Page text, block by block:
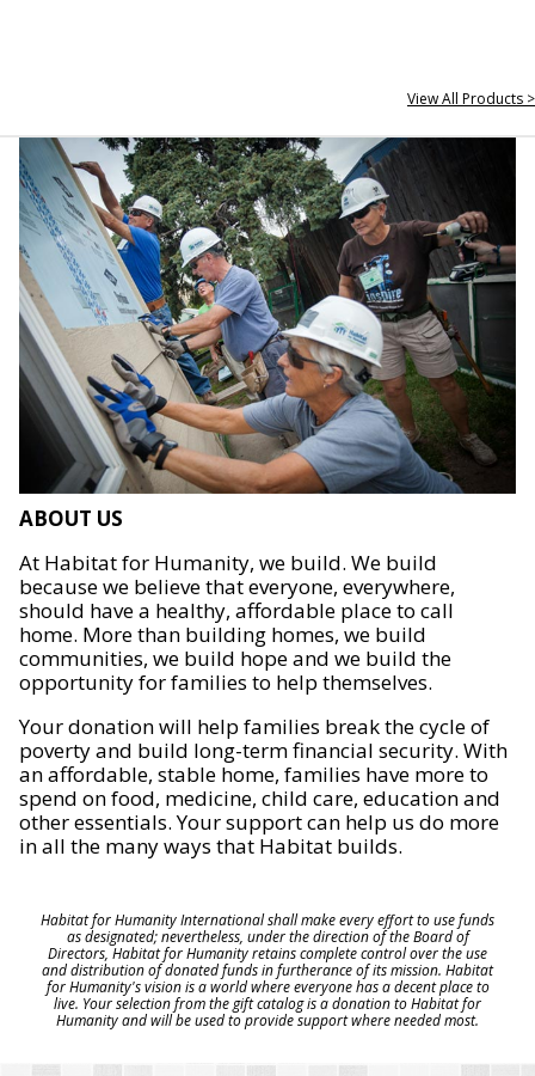
View All Products >
ABOUT US
At Habitat for Humanity, we build. We build
because we believe that everyone, everywhere,
should have a healthy, affordable place to call
home. More than building homes, we build
communities, we build hope and we build the
opportunity for families to help themselves.
Your donation will help families break the cycle of
poverty and build long-term financial security. With
an affordable, stable home, families have more to
spend on food, medicine, child care, education and
other essentials. Your support can help us do more
in all the many ways that Habitat builds.
Habitat for Humanity International shall make every effort to use funds
as designated; nevertheless, under the direction of the Board of
Directors, Habitat for Humanity retains complete control over the use
and distribution of donated funds in furtherance of its mission. Habitat
for Humanity's vision is a world where everyone has a decent place to
live. Your selection from the gift catalog is a donation to Habitat for
Humanity and will be used to provide support where needed most.